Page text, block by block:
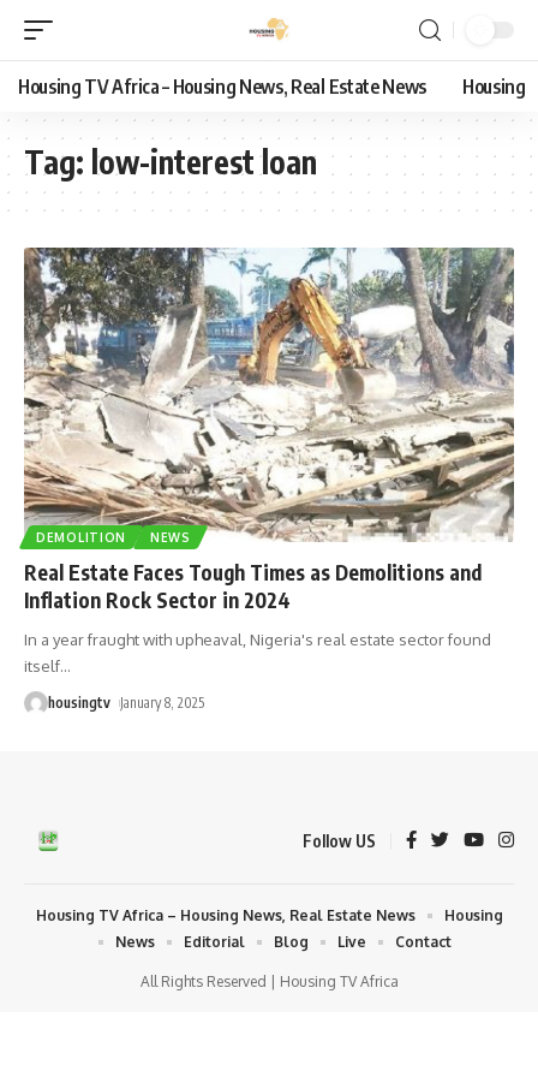
Housing TV Africa – Housing News, Real Estate News Housing
Tag: low-interest loan
DEMOLITION NEWS
Real Estate Faces Tough Times as Demolitions and
Inflation Rock Sector in 2024
In a year fraught with upheaval, Nigeria's real estate sector found
itself…
housingtv January 8, 2025
Follow US
All Rights Reserved | Housing TV Africa
Housing TV Africa – Housing News, Real Estate News
Housing
News
Editorial Blog Live Contact